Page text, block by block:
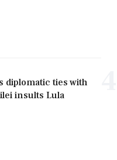
diplomatic ties with
insults Lula